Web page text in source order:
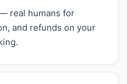
real humans for
and refunds on your